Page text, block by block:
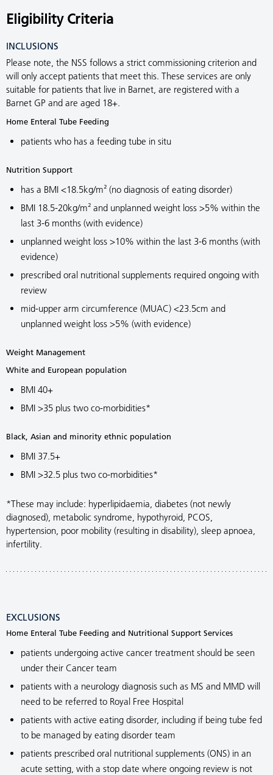
Eligibility Criteria
INCLUSIONS
Please note, the NSS follows a strict commissioning criterion and
will only accept patients that meet this. These services are only
suitable for patients that live in Barnet, are registered with a
Barnet GP and are aged 18+.
Home Enteral Tube Feeding
patients who has a feeding tube in situ
Nutrition Support
has a BMI <18.5kg/m² (no diagnosis of eating disorder)
BMI 18.5-20kg/m² and unplanned weight loss >5% within the
last 3-6 months (with evidence)
unplanned weight loss >10% within the last 3-6 months (with
evidence)
prescribed oral nutritional supplements required ongoing with
review
mid-upper arm circumference (MUAC) <23.5cm and
unplanned weight loss >5% (with evidence)
Weight Management
White and European population
BMI 40+
BMI >35 plus two co-morbidities*
Black, Asian and minority ethnic population
BMI 37.5+
BMI >32.5 plus two co-morbidities*
*These may include: hyperlipidaemia, diabetes (not newly
diagnosed), metabolic syndrome, hypothyroid, PCOS,
hypertension, poor mobility (resulting in disability), sleep apnoea,
infertility.
EXCLUSIONS
Home Enteral Tube Feeding and Nutritional Support Services
patients undergoing active cancer treatment should be seen
under their Cancer team
patients with a neurology diagnosis such as MS and MMD will
need to be referred to Royal Free Hospital
patients with active eating disorder, including if being tube fed
to be managed by eating disorder team
patients prescribed oral nutritional supplements (ONS) in an
acute setting, with a stop date where ongoing review is not